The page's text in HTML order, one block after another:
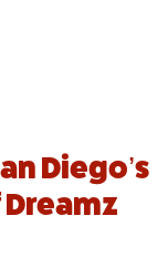
Diego’s